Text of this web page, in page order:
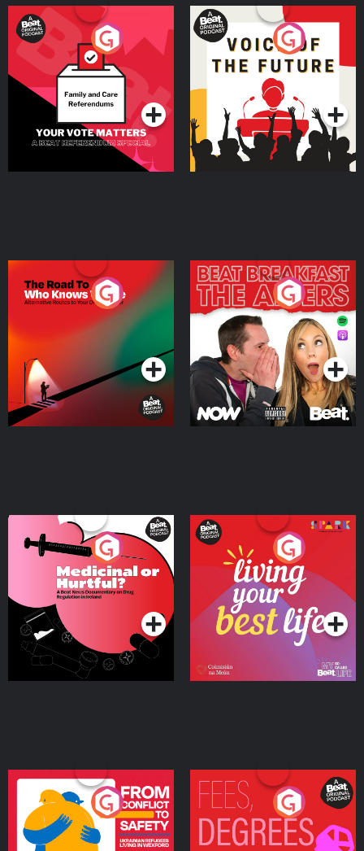
Your Vote Matters - A
Beat News Referendum
SpecialPodcast Series
Voice of the Future
Podcast Series
The Road To Who Knows
Where
Podcast Series
The Afters
Podcast Series
Medicinal or Hurtful? A
Beat News Documentary
on Drug Regulation in
IrelandPodcast Series
Living Your Best Life
Podcast Series
From Conflict to Safety:
Ukrainian Refugees
Living in Wexford
Podcast Series
Fees Degrees but No
Keys
Podcast Series